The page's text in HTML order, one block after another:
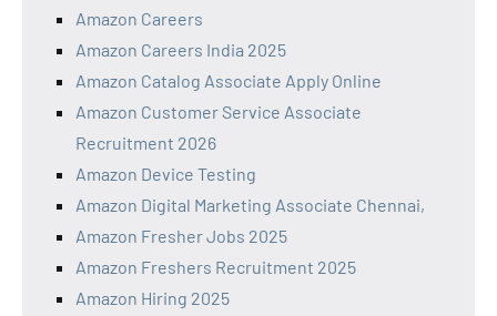
Amazon Careers
Amazon Careers India 2025
Amazon Catalog Associate Apply Online
Amazon Customer Service Associate
Recruitment 2026
Amazon Device Testing
Amazon Digital Marketing Associate Chennai,
Amazon Fresher Jobs 2025
Amazon Freshers Recruitment 2025
Amazon Hiring 2025